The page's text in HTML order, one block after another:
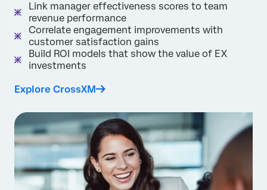
Link manager effectiveness scores to team
revenue performance
Correlate engagement improvements with
customer satisfaction gains
Build ROI models that show the value of EX
investments
Explore CrossXM